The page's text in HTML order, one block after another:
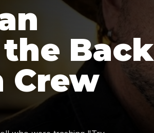
Back
Crew